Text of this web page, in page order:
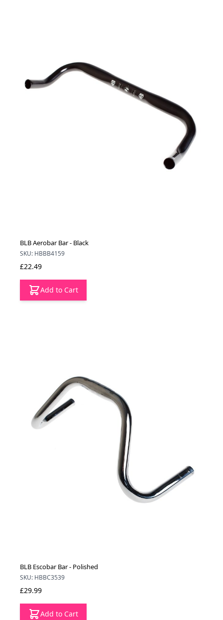
BLB Aerobar Bar - Black
SKU: HBBB4159
£22.49
Add to Cart
BLB Escobar Bar - Polished
SKU: HBBC3539
£29.99
Add to Cart